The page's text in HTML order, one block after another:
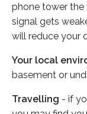
phone tower the
signal gets
will reduce your
Your local
basement or
Travelling - if